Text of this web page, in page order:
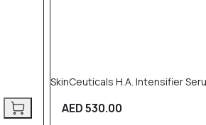
SkinCeuticals H.A. Intensifier
AED 530.00